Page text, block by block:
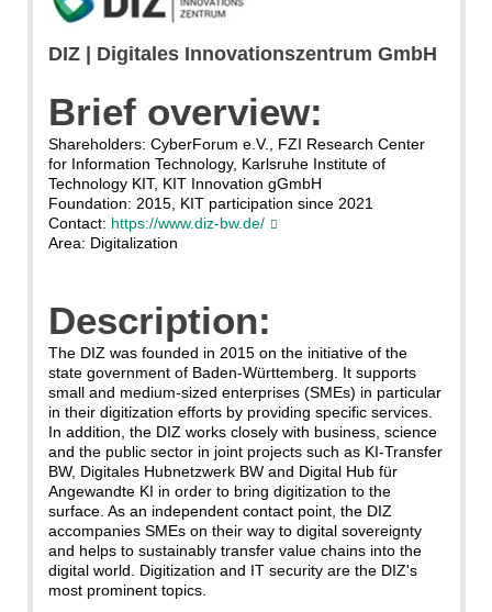
DIZ | Digitales Innovationszentrum GmbH
Brief overview:
Shareholders: CyberForum e.V., FZI Research Center
for Information Technology, Karlsruhe Institute of
Technology KIT, KIT Innovation gGmbH
Foundation: 2015, KIT participation since 2021
Contact: https://www.diz-bw.de/
Area: Digitalization
Description:
The DIZ was founded in 2015 on the initiative of the
state government of Baden-Württemberg. It supports
small and medium-sized enterprises (SMEs) in particular
in their digitization efforts by providing specific services.
In addition, the DIZ works closely with business, science
and the public sector in joint projects such as KI-Transfer
BW, Digitales Hubnetzwerk BW and Digital Hub für
Angewandte KI in order to bring digitization to the
surface. As an independent contact point, the DIZ
accompanies SMEs on their way to digital sovereignty
and helps to sustainably transfer value chains into the
digital world. Digitization and IT security are the DIZ's
most prominent topics.